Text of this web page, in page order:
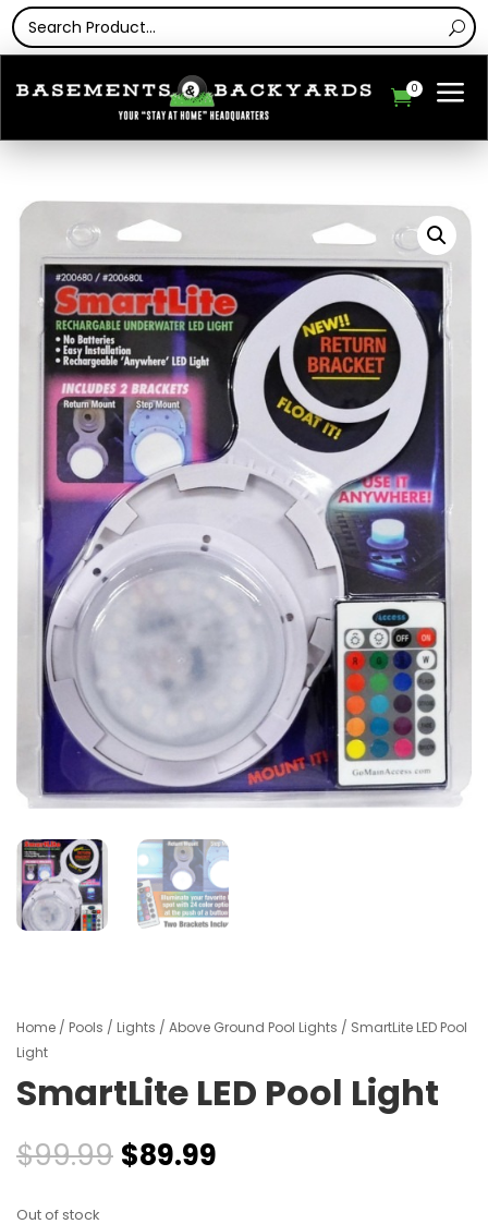
0 a
Home / Pools / Lights / Above Ground Pool Lights / SmartLite LED Pool
Light
SmartLite LED Pool Light
$99.99 Original
price
$89.99
Out of stock